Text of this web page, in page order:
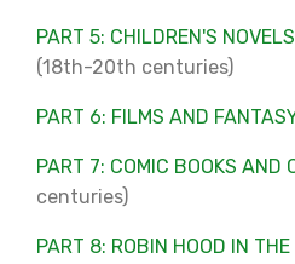
PART 5: CHILDREN'S
(18th-20th centuries)
PART 6: FILMS AND
PART 7: COMIC BOOKS AND
centuries)
PART 8: ROBIN HOOD IN